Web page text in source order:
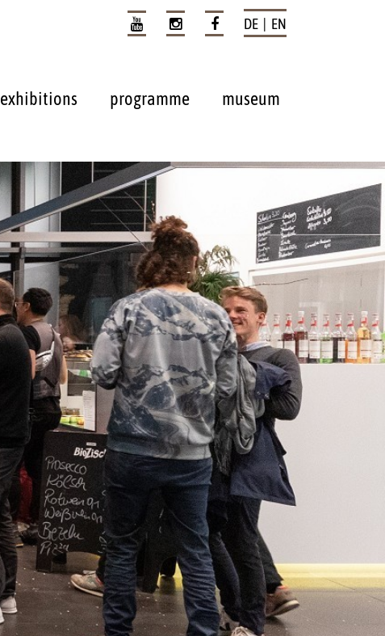
DE | EN
exhibitions programme museum